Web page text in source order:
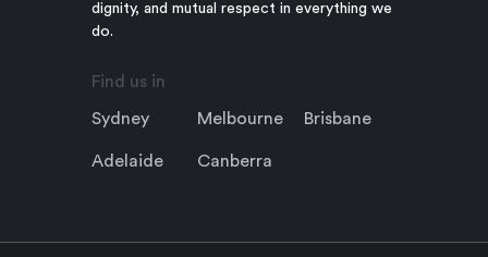
dignity, and mutual respect in everything we
do.
Find us in
Sydney Melbourne Brisbane
Adelaide Canberra